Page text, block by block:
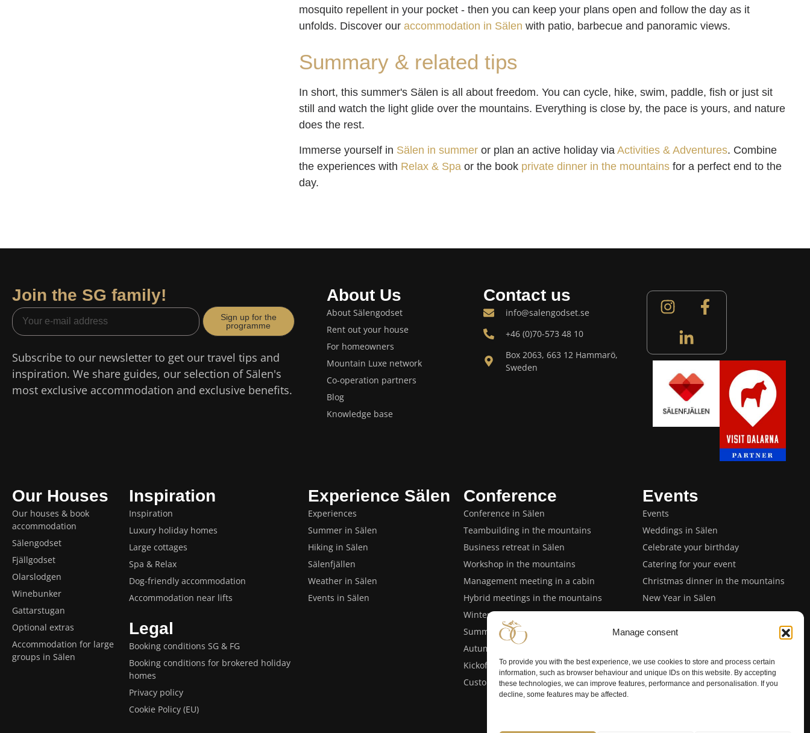
Manage consent
To provide you with the best experience, we use cookies to store and process certain
information, such as browser behaviour and unique IDs on this website. By accepting
these technologies, we can improve features, performance and personalisation. If you
decline, some features may be affected.
mosquito repellent in your pocket - then you can keep your plans open and follow the day as it
unfolds. Discover ouraccommodation in Sälen with patio, barbecue and panoramic views.
Summary & related tips
In short, this summer's Sälen is all about freedom. You can cycle, hike, swim, paddle, fish or just sit
still and watch the light glide over the mountains. Everything is close by, the pace is yours, and nature
does the rest.
Immerse yourself in Sälen in summer or plan an active holiday viaActivities & Adventures. Combine
the experiences with Relax & Spa or the book private dinner in the mountains for a perfect end to the
day.
Join the SG family!
Sign up for the
programme
Subscribe to our newsletter to get our travel tips and
inspiration. We share guides, our selection of Sälen's
most exclusive accommodation and exclusive benefits.
About Us
About Sälengodset
Rent out your house
For homeowners
Mountain Luxe network
Co-operation partners
Blog
Knowledge base
Contact us
info@salengodset.se
+46 (0)70-573 48 10
Box 2063, 663 12 Hammarö,
Sweden
Our Houses
Our houses & book
accommodation
Sälengodset
Fjällgodset
Olarslodgen
Winebunker
Gattarstugan
Optional extras
Accommodation for large
groups in Sälen
Inspiration
Inspiration
Luxury holiday homes
Large cottages
Spa & Relax
Dog-friendly accommodation
Accommodation near lifts
Legal
Booking conditions SG & FG
Booking conditions for brokered holiday
homes
Privacy policy
Cookie Policy (EU)
Experience Sälen
Experiences
Summer in Sälen
Hiking in Sälen
Sälenfjällen
Weather in Sälen
Events in Sälen
Conference
Conference in Sälen
Teambuilding in the mountains
Business retreat in Sälen
Workshop in the mountains
Management meeting in a cabin
Hybrid meetings in the mountains
Winter conference in Sälen
Summer conference in Sälen
Autumn conference in Sälen
Kickoff or closing event
Customer events in Sälen
Events
Events
Weddings in Sälen
Celebrate your birthday
Catering for your event
Christmas dinner in the mountains
New Year in Sälen
Private dinner with chef
Spring and Easter events